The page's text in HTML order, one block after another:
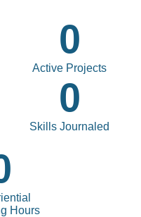
0
Active Projects
0
Skills Journaled
Hours